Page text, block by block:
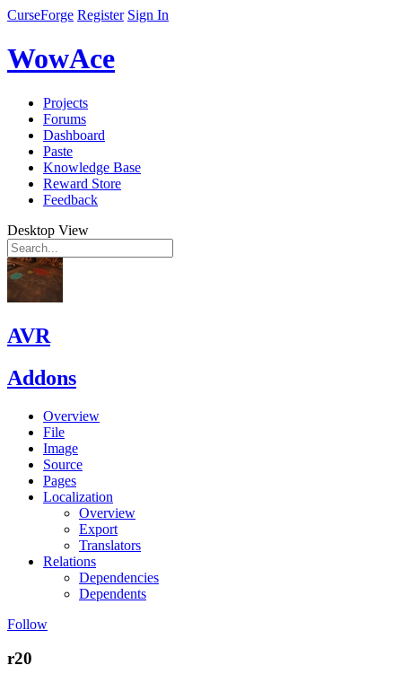
CurseForge Register Sign In
WowAce
Projects
Forums
Dashboard
Paste
Knowledge Base
Reward Store
Feedback
Desktop View
AVR
Addons
Overview
File
Image
Source
Pages
Localization
Overview
Export
Translators
Relations
Dependencies
Dependents
Follow
r20